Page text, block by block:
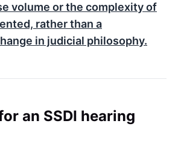
volume or the complexity of
rather than a
in judicial philosophy.
an SSDI hearing